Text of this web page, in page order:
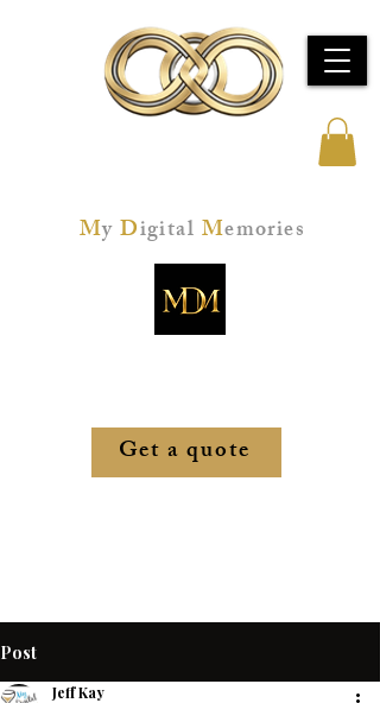
Get a quote
MyDigital Memories
Post
Jeff Kay